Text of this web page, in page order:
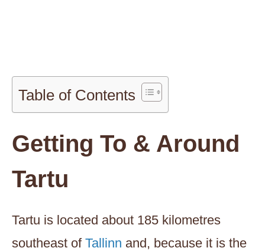
Table of Contents
Getting To & Around
Tartu
Tartu is located about 185 kilometres
southeast of Tallinn and, because it is the